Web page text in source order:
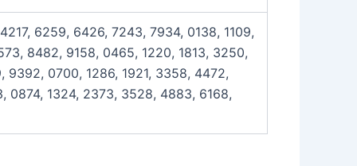
6259, 6426, 7243, 7934, 0138, 1109,
8482, 9158, 0465, 1220, 1813, 3250,
0700, 1286, 1921, 3358, 4472,
0874, 1324, 2373, 3528, 4883, 6168,